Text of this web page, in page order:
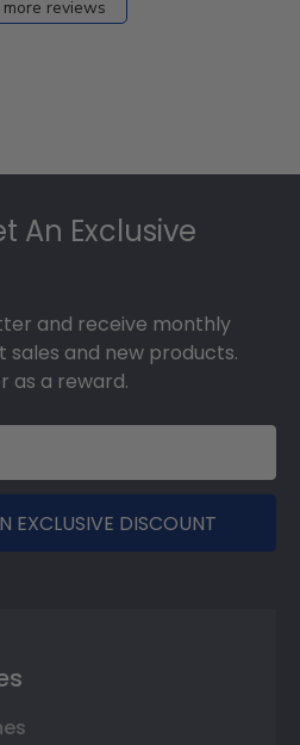
more reviews
An Exclusive
and receive monthly
sales and new products.
as a reward.
EXCLUSIVE DISCOUNT